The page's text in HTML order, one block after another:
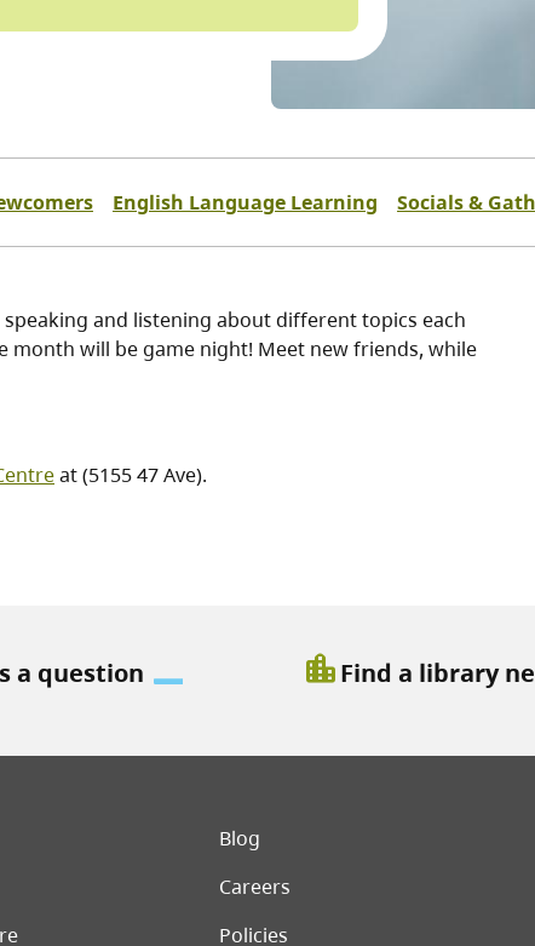
English Language Learning Socials &
and listening about different topics each
month will be game night! Meet new friends, while
at (5155 47 Ave).
a question location_cityFind a library
menuBlog
Careers
Policies